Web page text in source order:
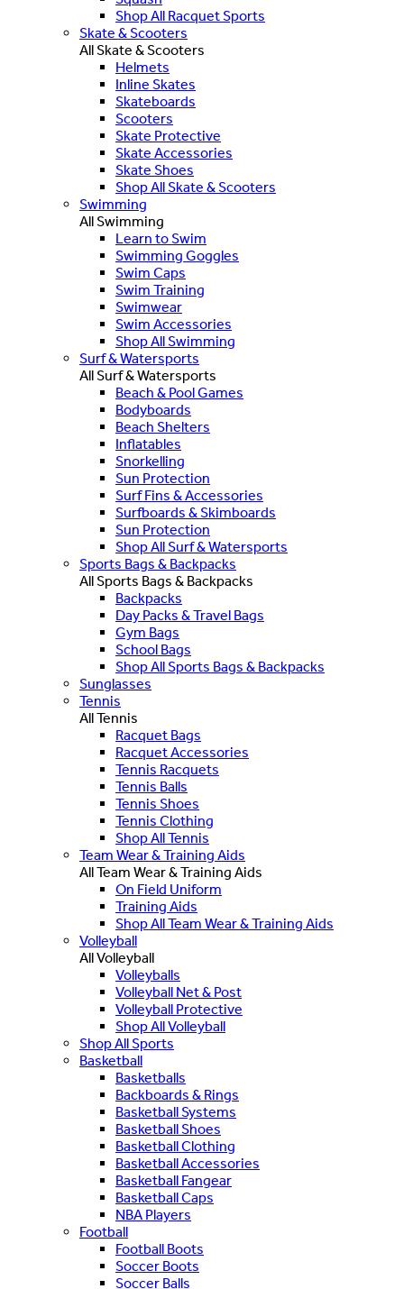
Shop All Racquet Sports
Skate & Scooters
All Skate & Scooters
Helmets
Inline Skates
Skateboards
Scooters
Skate Protective
Skate Accessories
Skate Shoes
Shop All Skate & Scooters
Swimming
All Swimming
Learn to Swim
Swimming Goggles
Swim Caps
Swim Training
Swimwear
Swim Accessories
Shop All Swimming
Surf & Watersports
All Surf & Watersports
Beach & Pool Games
Bodyboards
Beach Shelters
Inflatables
Snorkelling
Sun Protection
Surf Fins & Accessories
Surfboards & Skimboards
Sun Protection
Shop All Surf & Watersports
Sports Bags & Backpacks
All Sports Bags & Backpacks
Backpacks
Day Packs & Travel Bags
Gym Bags
School Bags
Shop All Sports Bags & Backpacks
Sunglasses
Tennis
All Tennis
Racquet Bags
Racquet Accessories
Tennis Racquets
Tennis Balls
Tennis Shoes
Tennis Clothing
Shop All Tennis
Team Wear & Training Aids
All Team Wear & Training Aids
On Field Uniform
Training Aids
Shop All Team Wear & Training Aids
Volleyball
All Volleyball
Volleyballs
Volleyball Net & Post
Volleyball Protective
Shop All Volleyball
Shop All Sports
Basketball
Basketballs
Backboards & Rings
Basketball Systems
Basketball Shoes
Basketball Clothing
Basketball Accessories
Basketball Fangear
Basketball Caps
NBA Players
Football
Football Boots
Soccer Boots
Soccer Balls